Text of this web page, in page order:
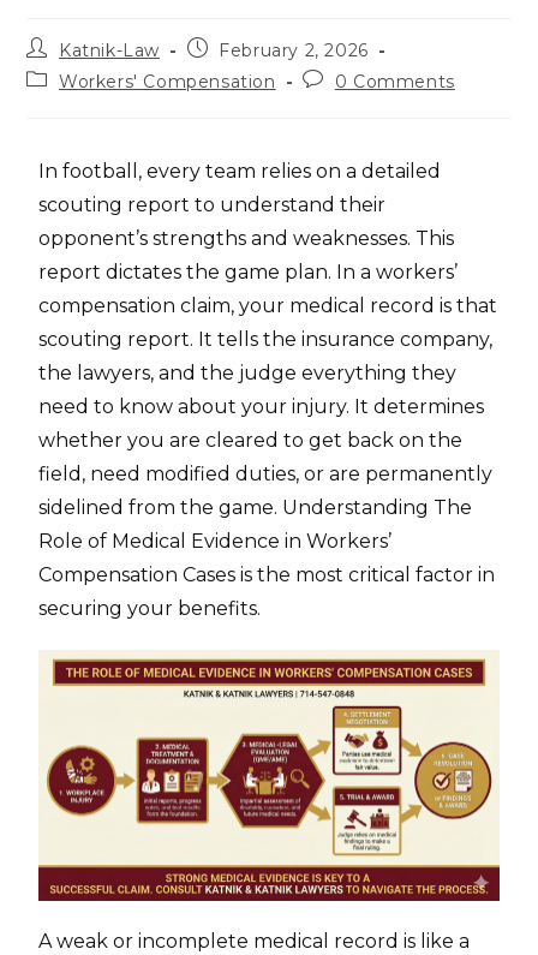
Katnik-Law
February 2, 2026
Workers' Compensation
0 Comments
In football, every team relies on a detailed
scouting report to understand their
opponent’s strengths and weaknesses. This
report dictates the game plan. In a workers’
compensation claim, your medical record is that
scouting report. It tells the insurance company,
the lawyers, and the judge everything they
need to know about your injury. It determines
whether you are cleared to get back on the
field, need modified duties, or are permanently
sidelined from the game. Understanding The
Role of Medical Evidence in Workers’
Compensation Cases is the most critical factor in
securing your benefits.
A weak or incomplete medical record is like a